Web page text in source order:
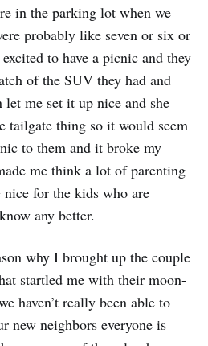
in the parking lot when we
probably like seven or six or
to have a picnic and they
of the SUV they had and
me set it up nice and she
tailgate thing so it would seem
to them and it broke my
me think a lot of parenting
for the kids who are
any better.
why I brought up the couple
startled me with their moon-
haven’t really been able to
new neighbors everyone is